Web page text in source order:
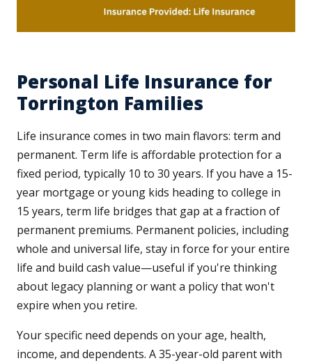
Personal Life Insurance for
Torrington Families
Life insurance comes in two main flavors: term and
permanent. Term life is affordable protection for a
fixed period, typically 10 to 30 years. If you have a 15-
year mortgage or young kids heading to college in
15 years, term life bridges that gap at a fraction of
permanent premiums. Permanent policies, including
whole and universal life, stay in force for your entire
life and build cash value—useful if you're thinking
about legacy planning or want a policy that won't
expire when you retire.
Your specific need depends on your age, health,
income, and dependents. A 35-year-old parent with